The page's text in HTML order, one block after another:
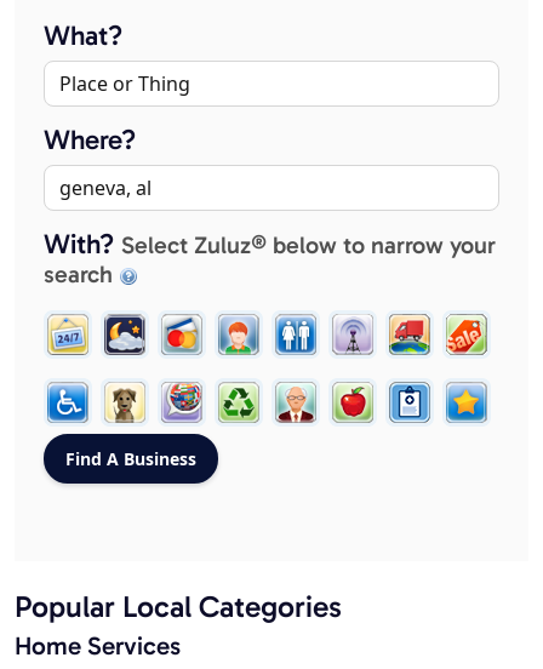
What?
Where?
With? Select Zuluz® below to narrow your
search
Popular Local Categories
Home Services